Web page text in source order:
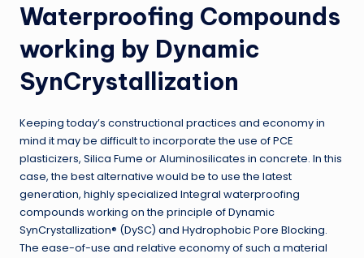
Waterproofing Compounds
working by Dynamic
SynCrystallization
Keeping today’s constructional practices and economy in
mind it may be difficult to incorporate the use of PCE
plasticizers, Silica Fume or Aluminosilicates in concrete. In this
case, the best alternative would be to use the latest
generation, highly specialized Integral waterproofing
compounds working on the principle of Dynamic
SynCrystallization® (DySC) and Hydrophobic Pore Blocking.
The ease-of-use and relative economy of such a material